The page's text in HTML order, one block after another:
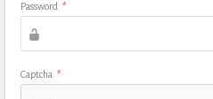
Password *
Captcha *